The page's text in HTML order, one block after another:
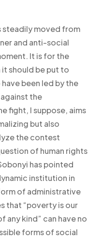
steadily moved from
and anti-social
It is for the
should be put to
been led by the
the
fight, I suppose, aims
but also
the contest
of human rights
has pointed
institution in
of administrative
that “poverty is our
any kind” can have no
forms of social